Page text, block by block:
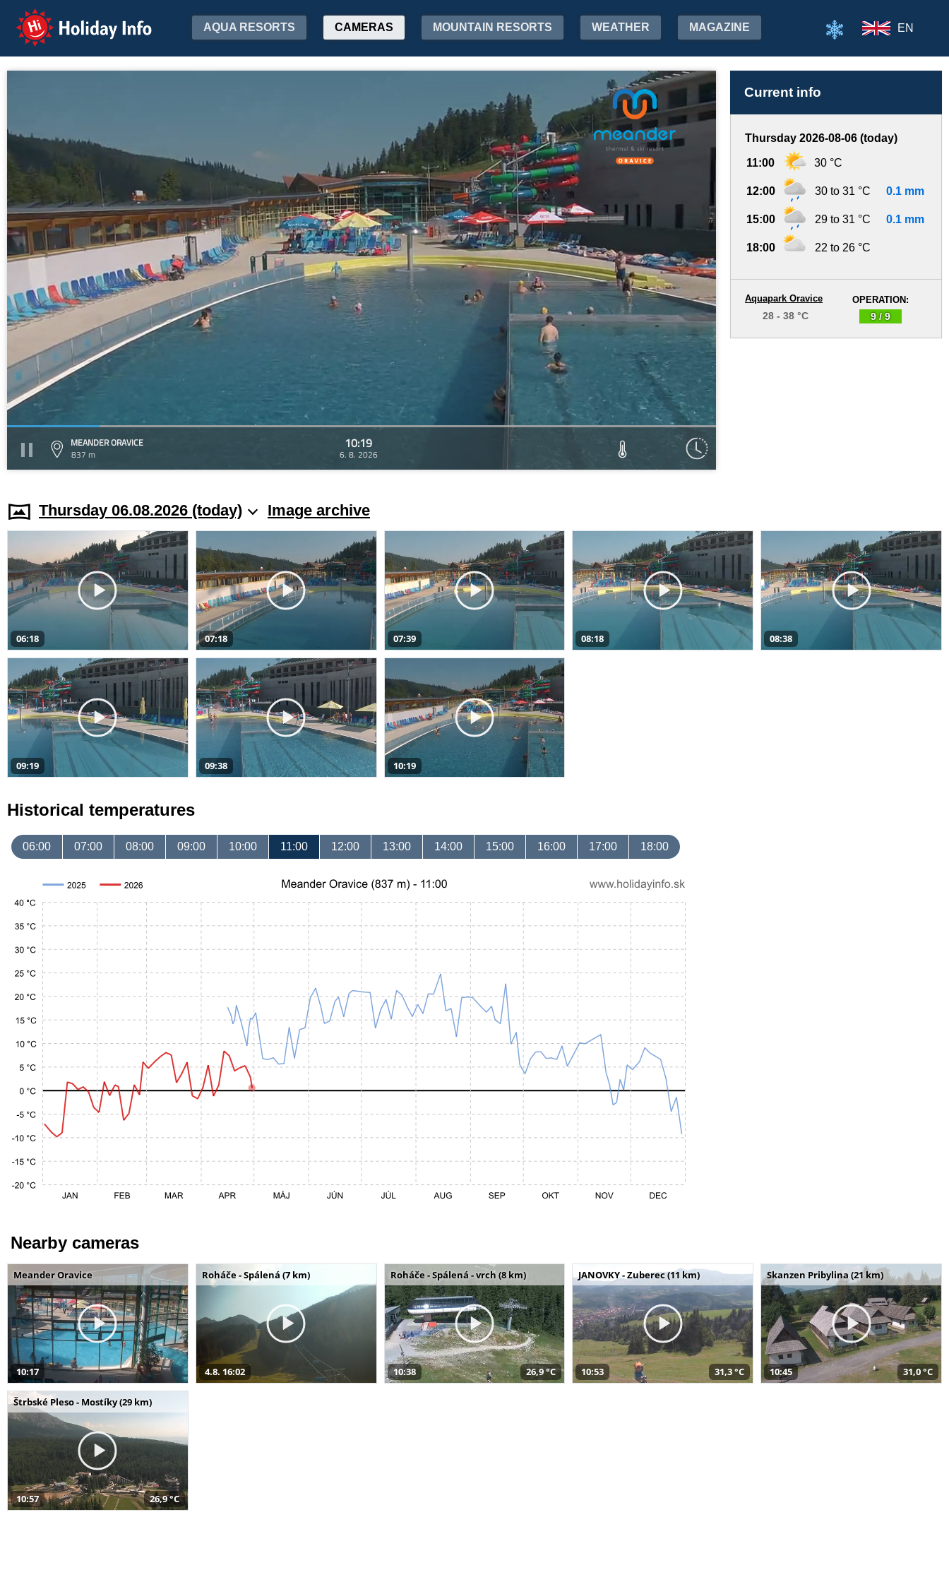
Holiday Info AQUA RESORTS CAMERAS MOUNTAIN RESORTS WEATHER MAGAZINE EN
MEANDER ORAVICE
837 m
10:19
6. 8. 2026
Current info
Thursday 2026-08-06 (today)
11:00 30 °C
12:00 30 to 31 °C 0.1 mm
15:00 29 to 31 °C 0.1 mm
18:00 22 to 26 °C
OPERATION:
9 / 9
Aquapark Oravice
28 - 38 °C
Thursday 06.08.2026 (today) Image archive
06:18 07:18 07:39 08:18 08:38
09:19 09:38 10:19
Historical temperatures
06:00 07:00 08:00 09:00 10:00 11:00 12:00 13:00 14:00 15:00 16:00 17:00 18:00
Nearby cameras
Meander Oravice
10:17
Roháče - Spálená (7 km)
4.8. 16:02
Roháče - Spálená - vrch (8 km)
10:38 26,9 °C
JANOVKY - Zuberec (11 km)
10:53 31,3 °C
Skanzen Pribylina (21 km)
10:45 31,0 °C
Štrbské Pleso - Mostíky (29 km)
10:57 26,9 °C